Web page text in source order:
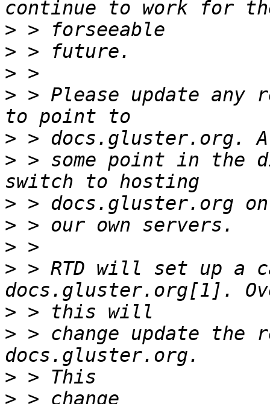
>
>
>
> > Please update any
>
> > some point in the
>
>
>
> > RTD will set up a
>
> > change update the
>
>